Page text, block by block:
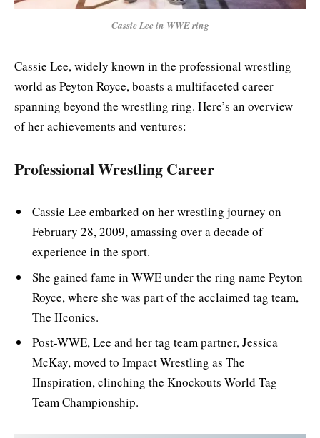
Cassie Lee in WWE ring
Cassie Lee, widely known in the professional wrestling
world as Peyton Royce, boasts a multifaceted career
spanning beyond the wrestling ring. Here’s an overview
of her achievements and ventures:
Professional Wrestling Career
Cassie Lee embarked on her wrestling journey on
February 28, 2009, amassing over a decade of
experience in the sport.
She gained fame in WWE under the ring name Peyton
Royce, where she was part of the acclaimed tag team,
The IIconics.
Post-WWE, Lee and her tag team partner, Jessica
McKay, moved to Impact Wrestling as The
IInspiration, clinching the Knockouts World Tag
Team Championship.